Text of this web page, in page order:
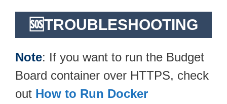
🆘TROUBLESHOOTING
Note: If you want to run the Budget
Board container over HTTPS, check
out How to Run Docker